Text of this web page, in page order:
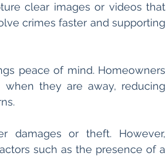
clear images or videos that
crimes faster and supporting
peace of mind. Homeowners
they are away, reducing
damages or theft. However,
such as the presence of a